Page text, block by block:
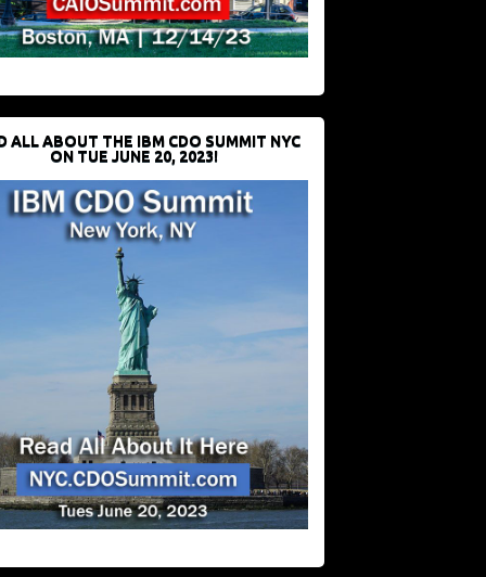
ALL ABOUT THE IBM CDO SUMMIT NYC
ON TUE JUNE 20, 2023!